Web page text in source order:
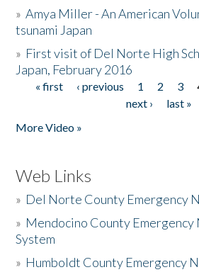
»Amya Miller - An American
tsunami Japan
» First visit of Del Norte High
Japan, February 2016
Pages
« first ‹ previous 1 2 3
next ›
last »
More Video »
Web Links
» Del Norte County Emergency
» Mendocino County
System
» Humboldt County Emergency